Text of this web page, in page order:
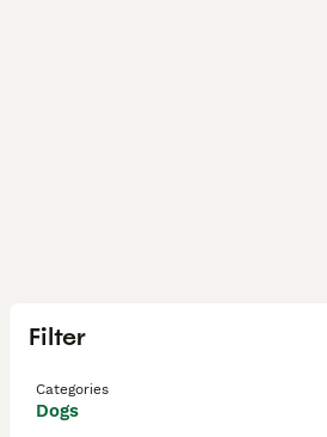
Filter
Categories
Dogs